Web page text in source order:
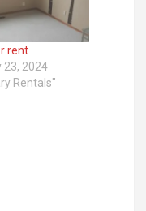
rent
23, 2024
Rentals"